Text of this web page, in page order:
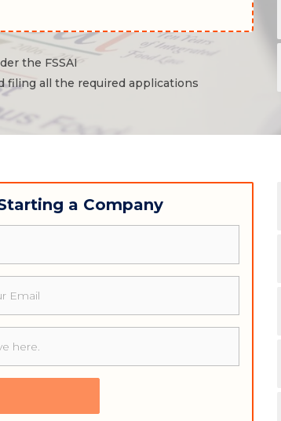
the FSSAI
filing all the required applications
a Company